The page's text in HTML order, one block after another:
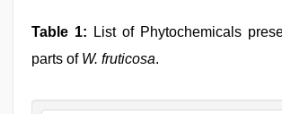
Table 1: List of Phytochemicals
parts of W. fruticosa.